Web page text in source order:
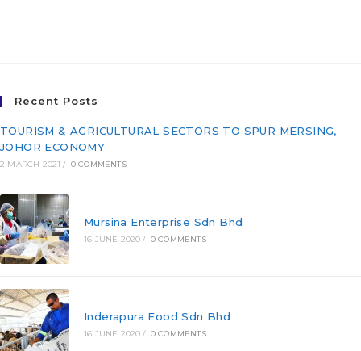
Recent Posts
TOURISM & AGRICULTURAL SECTORS TO SPUR MERSING,
JOHOR ECONOMY
2 MARCH 2021 / 0 COMMENTS
Mursina Enterprise Sdn Bhd
16 JUNE 2020 / 0 COMMENTS
Inderapura Food Sdn Bhd
16 JUNE 2020 / 0 COMMENTS